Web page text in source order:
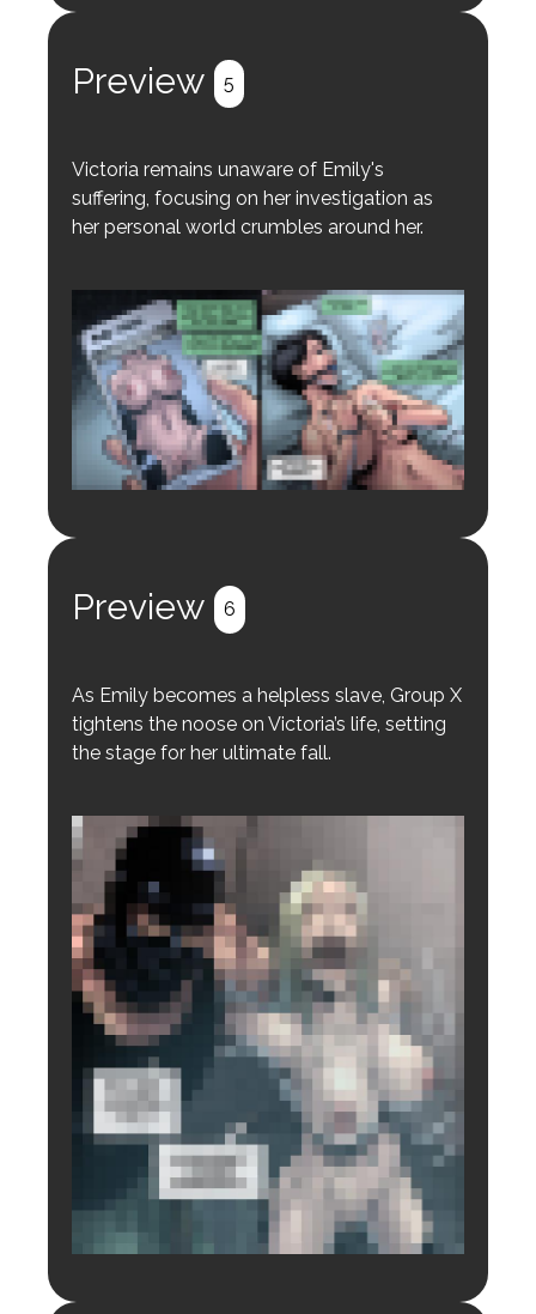
Preview 5
Victoria remains unaware of Emily's
suffering, focusing on her investigation as
her personal world crumbles around her.
Preview 6
As Emily becomes a helpless slave, Group X
tightens the noose on Victoria’s life, setting
the stage for her ultimate fall.